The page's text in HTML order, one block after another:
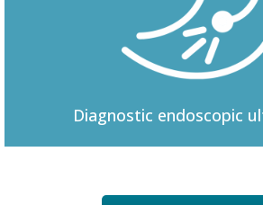
Diagnostic endoscopic